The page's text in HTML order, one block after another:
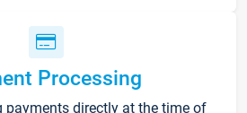
Processing
payments directly at the time of